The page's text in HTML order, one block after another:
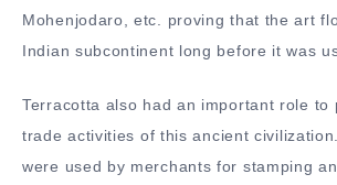
Mohenjodaro, etc. proving that the art
Indian subcontinent long before it was
Terracotta also had an important role to
trade activities of this ancient
were used by merchants for stamping